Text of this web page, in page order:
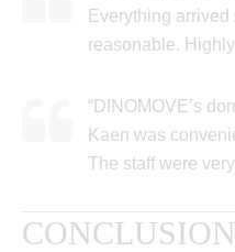
Everything
reasonable.
“DINOMOVE’s
Kaen was
The staff were
CONCLUSION